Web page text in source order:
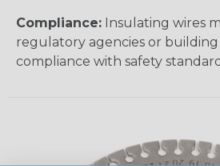
Compliance: Insulating wires
regulatory agencies or
compliance with safety